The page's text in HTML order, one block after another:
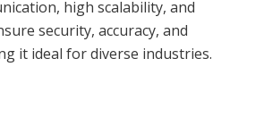
high scalability, and
security, accuracy, and
it ideal for diverse industries.